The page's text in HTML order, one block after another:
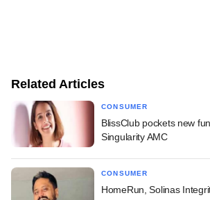
Related Articles
CONSUMER
BlissClub pockets new
Singularity AMC
CONSUMER
HomeRun, Solinas